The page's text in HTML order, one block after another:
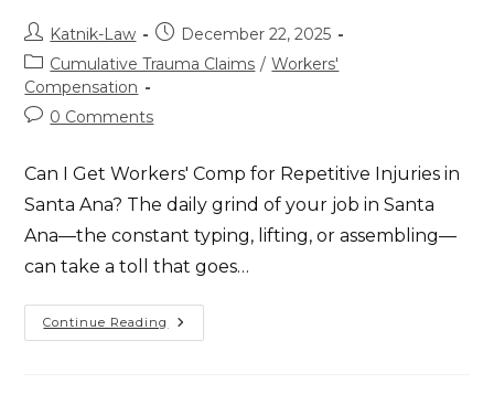
Post
author:
Katnik-Law
Post
published:
December 22, 2025
Post
category:
Cumulative Trauma Claims / Workers'
Compensation
Post0 Comments
Can I Get Workers' Comp for Repetitive Injuries in
Santa Ana? The daily grind of your job in Santa
Ana—the constant typing, lifting, or assembling—
can take a toll that goes…
Continue ReadingWorkers
Comp